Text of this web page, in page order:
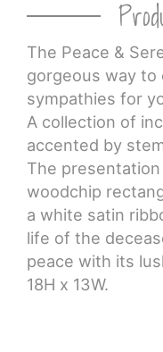
HEARTS
PLANTS
The Peace &
gorgeous way
sympathies for
A collection of
accented by
The
woodchip
a white satin
life of the
peace with its
18H x 13W.